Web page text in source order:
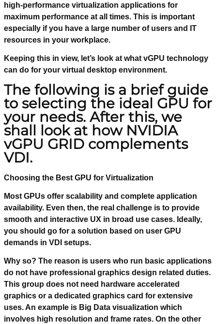
high-performance virtualization applications for
maximum performance at all times. This is important
especially if you have a large number of users and IT
resources in your workplace.
Keeping this in view, let’s look at what vGPU technology
can do for your virtual desktop environment.
The following is a brief guide
to selecting the ideal GPU for
your needs. After this, we
shall look at how NVIDIA
vGPU GRID complements
VDI.
Choosing the Best GPU for Virtualization
Most GPUs offer scalability and complete application
availability. Even then, the real challenge is to provide
smooth and interactive UX in broad use cases. Ideally,
you should go for a solution based on user GPU
demands in VDI setups.
Why so? The reason is users who run basic applications
do not have professional graphics design related duties.
This group does not need hardware accelerated
graphics or a dedicated graphics card for extensive
uses. An example is Big Data visualization which
involves high resolution and frame rates. On the other